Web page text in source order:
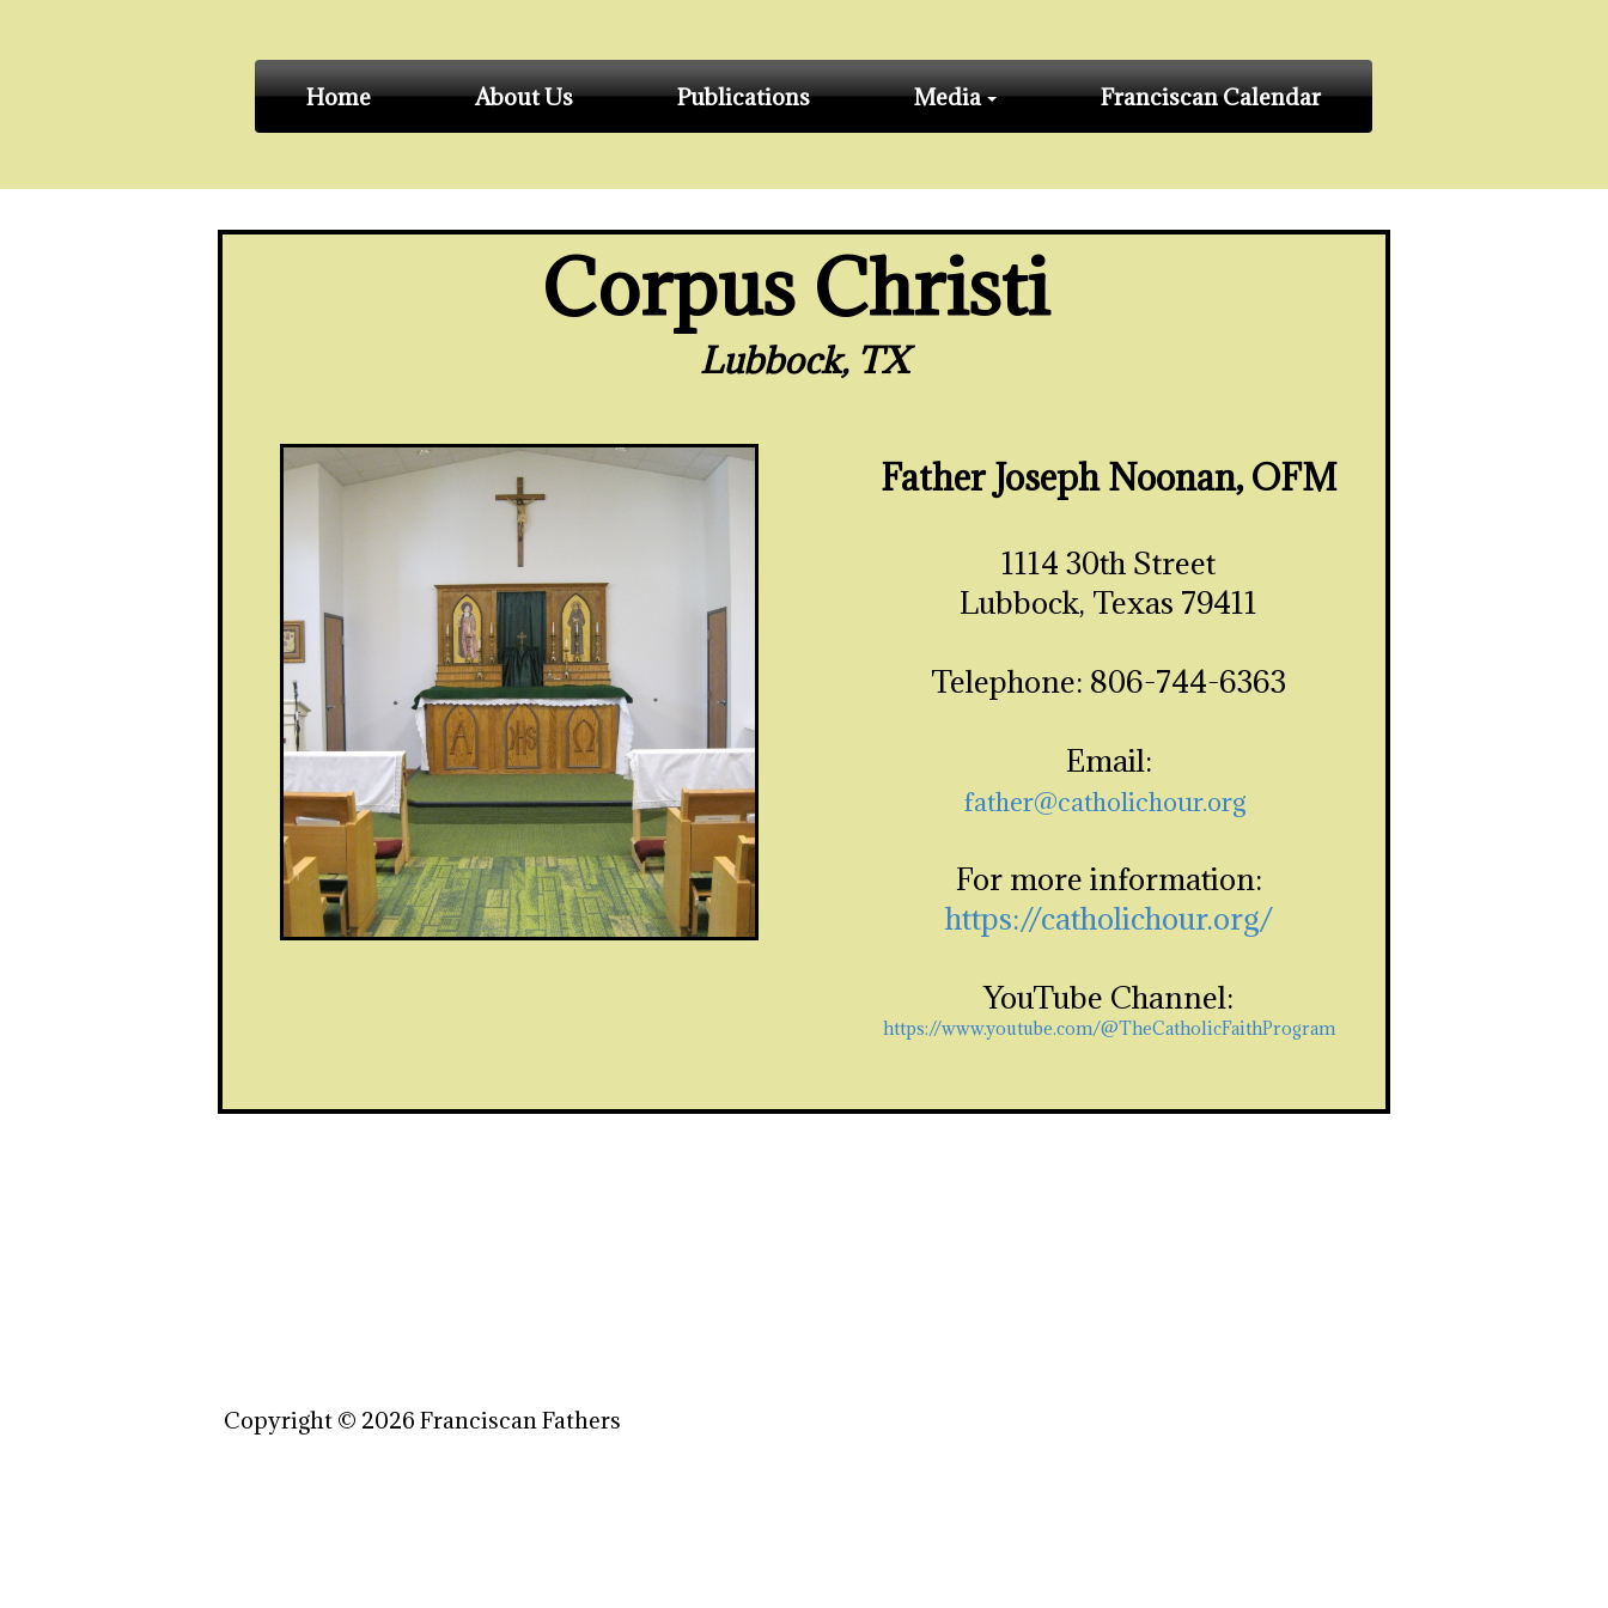
Home About Us Publications Media Franciscan Calendar
Corpus Christi
Lubbock, TX
Father Joseph Noonan, OFM
1114 30th Street
Lubbock, Texas 79411
Telephone: 806-744-6363
Email:
father@catholichour.org
For more information:
https://catholichour.org/
YouTube Channel:
https://www.youtube.com/@TheCatholicFaithProgram
Copyright © 2026 Franciscan Fathers